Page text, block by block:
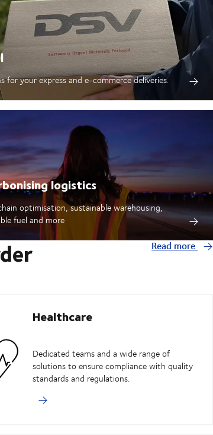
for your express and e-commerce deliveries.
logistics
optimisation, sustainable warehousing,
fuel and more
Read more
Healthcare
Dedicated teams and a wide range of
solutions to ensure compliance with quality
standards and regulations.